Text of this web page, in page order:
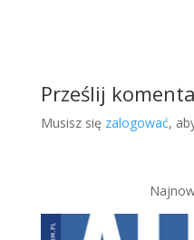
Prześlij
Musisz się zalogować,